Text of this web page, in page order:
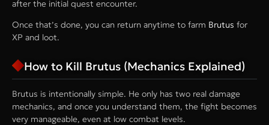
after the initial quest encounter.
Once that’s done, you can return anytime to farm Brutus for
XP and loot.
How to Kill Brutus (Mechanics Explained)
Brutus is intentionally simple. He only has two real damage
mechanics, and once you understand them, the fight becomes
very manageable, even at low combat levels.